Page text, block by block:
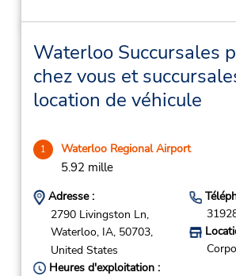
Waterloo Succursales
chez vous et
location de véhicule
1 Waterloo Regional Airport
5.92 mille
Adresse :
2790 Livingston Ln,
Waterloo, IA, 50703,
United States
Heures d'exploitation :